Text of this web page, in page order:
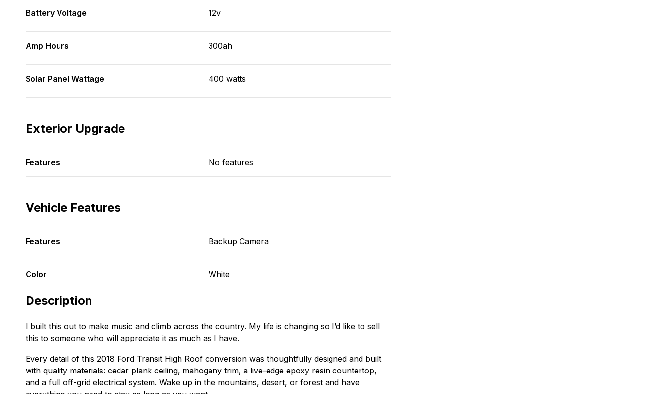
Battery Voltage 12v
Amp Hours 300ah
Solar Panel Wattage 400 watts
Exterior Upgrade
Features No features
Vehicle Features
Features Backup Camera
Color White
Description
I built this out to make music and climb across the country. My life is changing so I’d like to sell
this to someone who will appreciate it as much as I have.
Every detail of this 2018 Ford Transit High Roof conversion was thoughtfully designed and built
with quality materials: cedar plank ceiling, mahogany trim, a live-edge epoxy resin countertop,
and a full off-grid electrical system. Wake up in the mountains, desert, or forest and have
everything you need to stay as long as you want.